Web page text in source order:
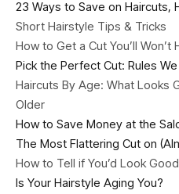
23 Ways to Save on Haircuts,
Short Hairstyle Tips & Tricks
How to Get a Cut You’ll Won’t
Pick the Perfect Cut: Rules
Haircuts By Age: What Looks
Older
How to Save Money at the
The Most Flattering Cut on
How to Tell if You’d Look
Is Your Hairstyle Aging You?